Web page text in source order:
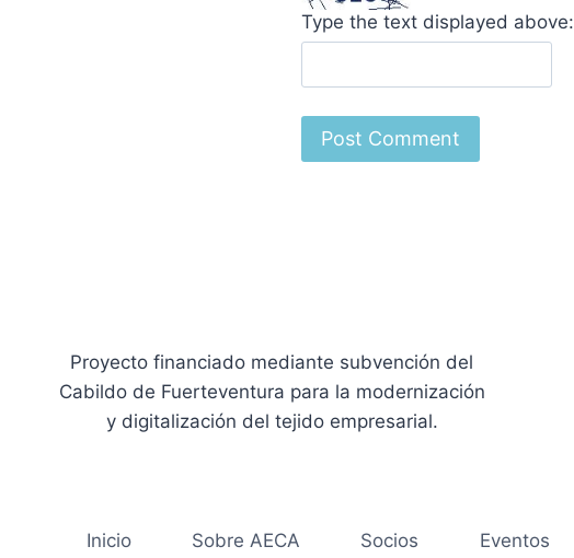
Type the text displayed above:
Proyecto financiado mediante subvención del
Cabildo de Fuerteventura para la modernización
y digitalización del tejido empresarial.
Inicio Sobre AECA Socios Eventos